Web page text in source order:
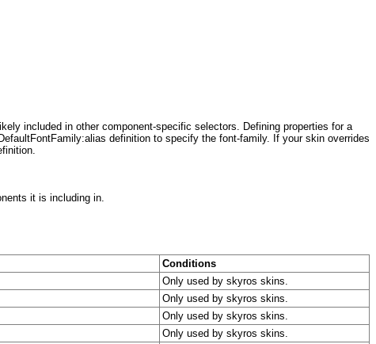
included in other component-specific selectors. Defining properties for a
definition to specify the font-family. If your skin overrides
it is including in.
Conditions
Only used by skyros skins.
Only used by skyros skins.
Only used by skyros skins.
Only used by skyros skins.